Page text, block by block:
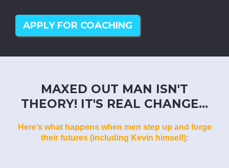
APPLY FOR COACHING
MAXED OUT MAN ISN'T
THEORY! IT'S REAL CHANGE...
Here’s what happens when men step up and forge
their futures (including Kevin himself):